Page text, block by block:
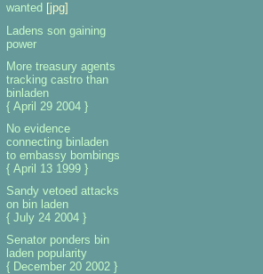
wanted [jpg]
Ladens son gaining
power
More treasury agents
tracking castro than
binladen
{ April 29 2004 }
No evidence
connecting binladen
to embassy bombings
{ April 13 1999 }
Sandy vetoed attacks
on bin laden
{ July 24 2004 }
Senator ponders bin
laden popularity
{ December 20 2002 }